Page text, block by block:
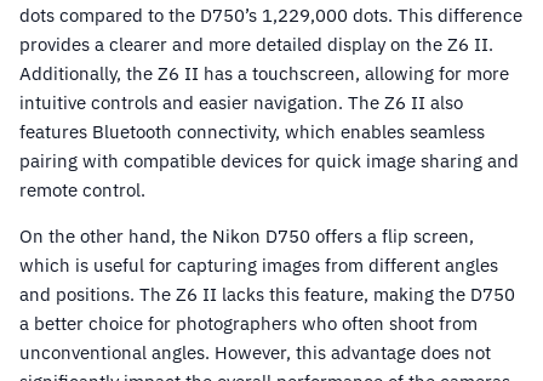
dots compared to the D750’s 1,229,000 dots. This difference
provides a clearer and more detailed display on the Z6 II.
Additionally, the Z6 II has a touchscreen, allowing for more
intuitive controls and easier navigation. The Z6 II also
features Bluetooth connectivity, which enables seamless
pairing with compatible devices for quick image sharing and
remote control.
On the other hand, the Nikon D750 offers a flip screen,
which is useful for capturing images from different angles
and positions. The Z6 II lacks this feature, making the D750
a better choice for photographers who often shoot from
unconventional angles. However, this advantage does not